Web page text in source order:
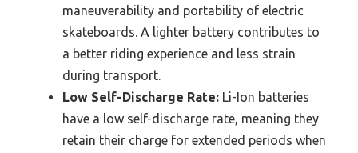
maneuverability and portability of electric
skateboards. A lighter battery contributes to
a better riding experience and less strain
during transport.
Low Self-Discharge Rate: Li-Ion batteries
have a low self-discharge rate, meaning they
retain their charge for extended periods when